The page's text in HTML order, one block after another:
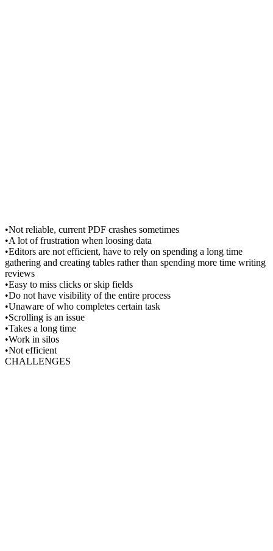
•Not reliable, current PDF crashes sometimes
•A lot of frustration when loosing data
•Editors are not efficient, have to rely on spending a long time
gathering and creating tables rather than spending more time writing
reviews
•Easy to miss clicks or skip fields
•Do not have visibility of the entire process
•Unaware of who completes certain task
•Scrolling is an issue
•Takes a long time
•Work in silos
•Not efficient
CHALLENGES